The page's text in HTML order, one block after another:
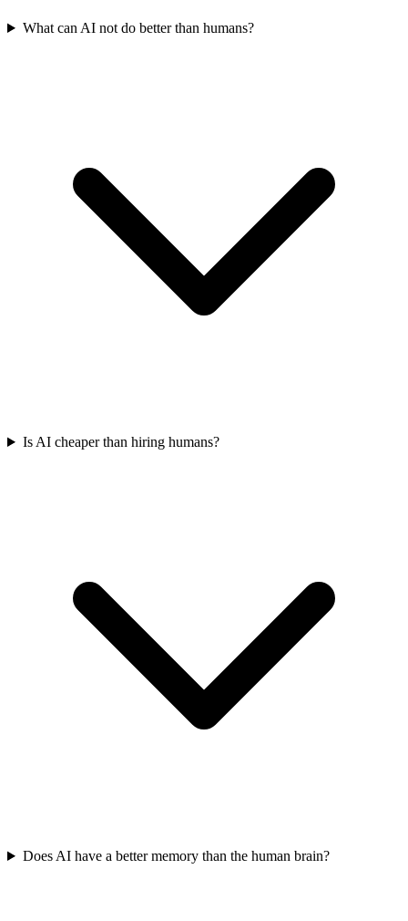
What can AI not do better than humans?
Is AI cheaper than hiring humans?
Does AI have a better memory than the human brain?